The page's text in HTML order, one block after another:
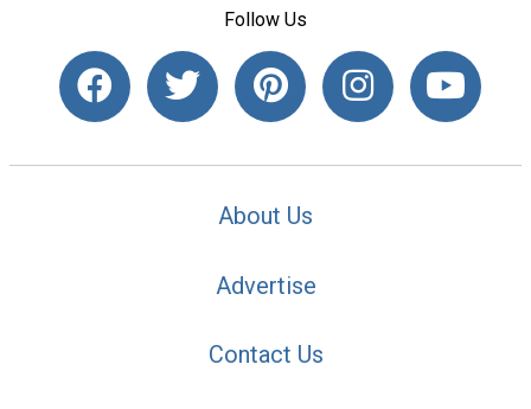
Follow Us
About Us
Advertise
Contact Us